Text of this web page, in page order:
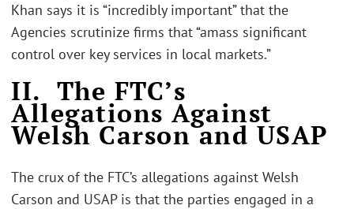
Khan says it is “incredibly important” that the
Agencies scrutinize firms that “amass significant
control over key services in local markets.”
II. The FTC’s
Allegations Against
Welsh Carson and USAP
The crux of the FTC’s allegations against Welsh
Carson and USAP is that the parties engaged in a